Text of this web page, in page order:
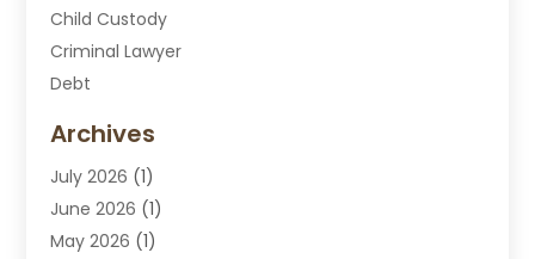
Child Custody
Criminal Lawyer
Debt
Divorce Attorney
DUI Attorney
DUI Lawyer
DWI Attorney
Archives
July 2026 (1)
June 2026 (1)
May 2026 (1)